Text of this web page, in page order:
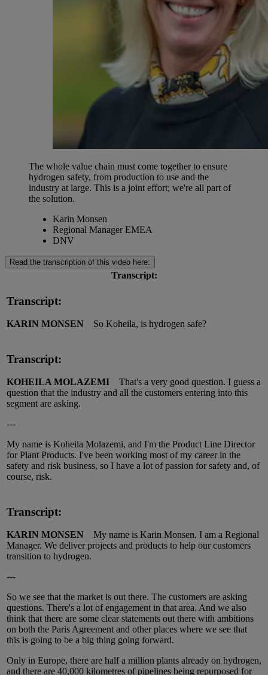
The whole value chain must come together to ensure
hydrogen safety, from production to use and the
industry at large. This is a joint effort; we're all part of
the solution.
Karin Monsen
Regional Manager EMEA
DNV
Read the transcription of this video here:
Transcript:
Transcript:
KARIN MONSEN So Koheila, is hydrogen safe?
Transcript:
KOHEILA MOLAZEMI That's a very good question. I guess a
question that the industry and all the customers entering into this
segment are asking.
---
My name is Koheila Molazemi, and I'm the Product Line Director
for Plant Products. I've been working most of my career in the
safety and risk business, so I have a lot of passion for safety and, of
course, risk.
Transcript:
KARIN MONSEN My name is Karin Monsen. I am a Regional
Manager. We deliver projects and products to help our customers
transition to hydrogen.
---
So we see that the market is out there. The customers are asking
questions. There's a lot of engagement in that area. And we also
think that there are some clear statements out there with ambitions
on both the Paris Agreement and other places where we see that
this is going to be a big thing going forward.
Only in Europe, there are half a million plants already on hydrogen,
and there are 40,000 kilometres of pipelines being repurposed for